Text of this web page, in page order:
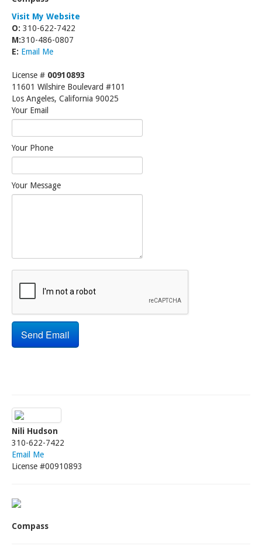
Visit My Website
O: 310-622-7422
M:310-486-0807
E: Email Me
License # 00910893
11601 Wilshire Boulevard #101
Los Angeles, California 90025
Your Email
Your Phone
Your Message
Nili Hudson
310-622-7422
Email Me
License #00910893
Compass